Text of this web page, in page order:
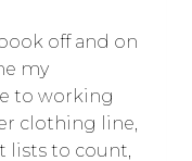
off and on
my
to working
clothing line,
lists to count,